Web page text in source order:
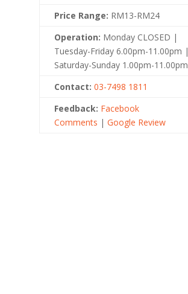
Price Range: RM13-RM24
Operation: Monday CLOSED |
Tuesday-Friday 6.00pm-11.00pm |
Saturday-Sunday 1.00pm-11.00pm
Contact: 03-7498 1811
Feedback: Facebook
Comments | Google Review